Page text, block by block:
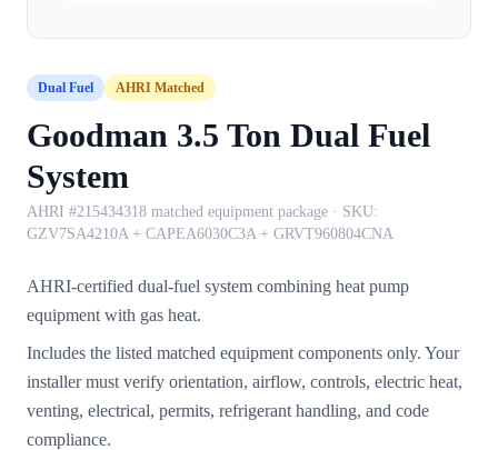
Dual Fuel AHRI Matched
Goodman 3.5 Ton Dual Fuel
System
AHRI #215434318 matched equipment package · SKU:
GZV7SA4210A + CAPEA6030C3A + GRVT960804CNA
AHRI-certified dual-fuel system combining heat pump
equipment with gas heat.
Includes the listed matched equipment components only. Your
installer must verify orientation, airflow, controls, electric heat,
venting, electrical, permits, refrigerant handling, and code
compliance.